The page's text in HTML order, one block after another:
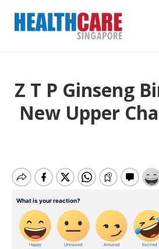
Z T P Ginseng
New Upper